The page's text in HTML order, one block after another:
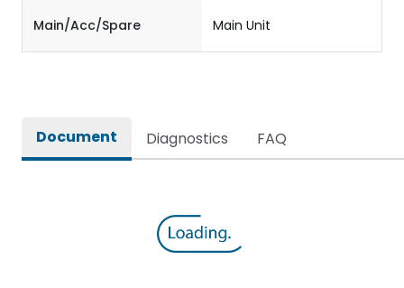
Main/Acc/Spare Main Unit
Document Diagnostics FAQ